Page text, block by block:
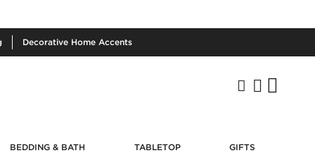
Decorative Home Accents
BEDDING & BATH TABLETOP GIFTS